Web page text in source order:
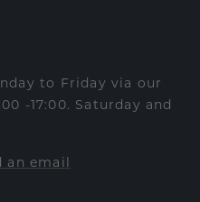
to Friday via our
-17:00. Saturday and
an email